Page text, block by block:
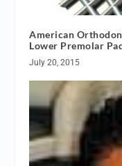
American
Lower Premolar
July 20, 2015